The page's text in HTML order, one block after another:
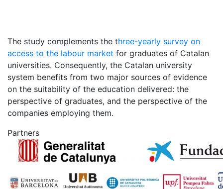
The study complements the three-yearly survey on
access to the labour market for graduates of Catalan
universities. Consequently, the Catalan university
system benefits from two major sources of evidence
on the suitability of the education delivered: the
perspective of graduates, and the perspective of the
companies employing them.
Partners